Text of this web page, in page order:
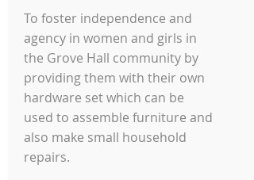
To foster independence and
agency in women and girls in
the Grove Hall community by
providing them with their own
hardware set which can be
used to assemble furniture and
also make small household
repairs.